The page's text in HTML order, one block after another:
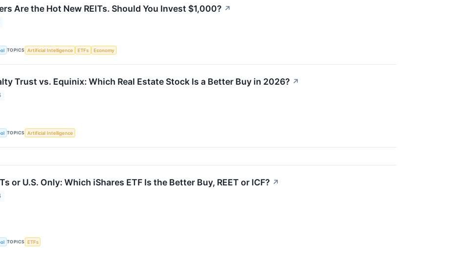
Are the Hot New REITs. Should You Invest $1,000? ↗
TOPICS Artificial Intelligence ETFs Economy
Trust vs. Equinix: Which Real Estate Stock Is a Better Buy in 2026? ↗
TOPICS Artificial Intelligence
or U.S. Only: Which iShares ETF Is the Better Buy, REET or ICF? ↗
TOPICS ETFs